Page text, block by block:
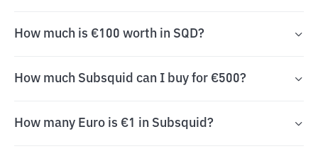
How much is €100 worth in SQD?
How much Subsquid can I buy for €500?
How many Euro is €1 in Subsquid?